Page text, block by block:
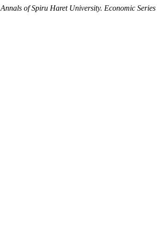
Annals of Spiru Haret University. Economic Series